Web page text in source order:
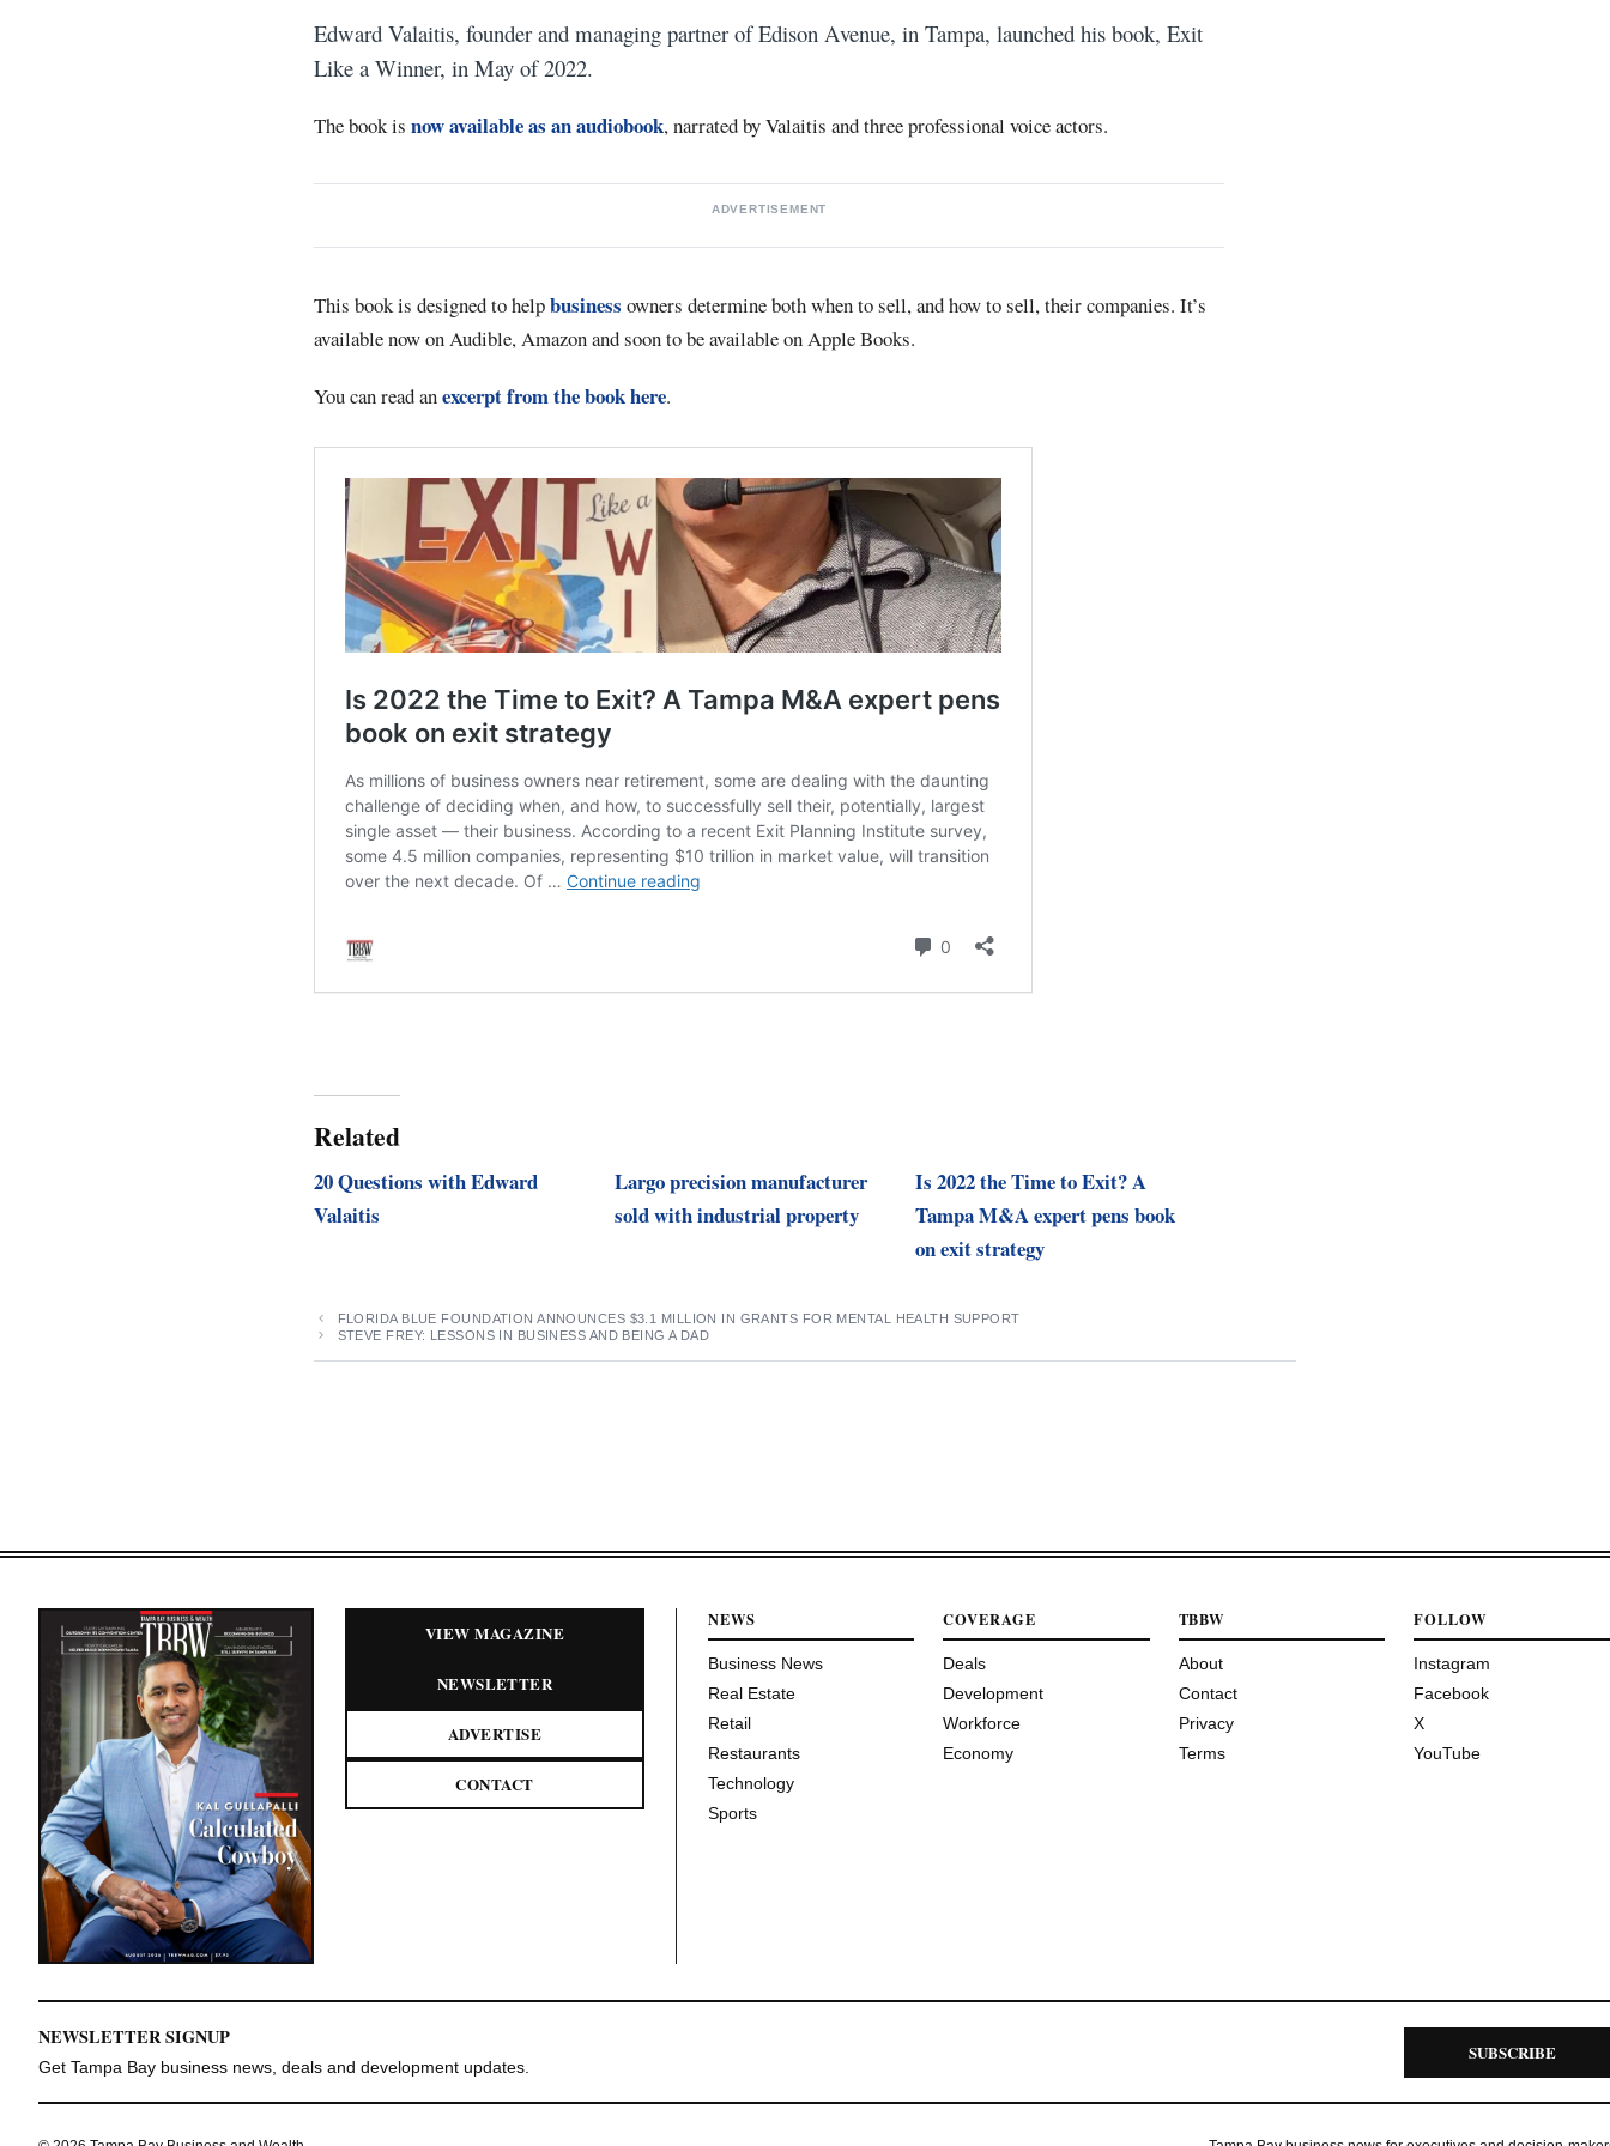
Edward Valaitis, founder and managing partner of Edison Avenue, in Tampa, launched his book, Exit
Like a Winner, in May of 2022.
The book is now available as an audiobook, narrated by Valaitis and three professional voice actors.
ADVERTISEMENT
This book is designed to helpbusiness owners determine both when to sell, and how to sell, their companies. It’s
available now on Audible, Amazon and soon to be available on Apple Books.
You can read anexcerpt from the book here.
Related
20 Questions with Edward
Valaitis
Largo precision manufacturer
sold with industrial property
Is 2022 the Time to Exit? A
Tampa M&A expert pens book
on exit strategy
FLORIDA BLUE FOUNDATION ANNOUNCES $3.1 MILLION IN GRANTS FOR MENTAL HEALTH SUPPORT
STEVE FREY: LESSONS IN BUSINESS AND BEING A DAD
VIEW MAGAZINE
NEWSLETTER
ADVERTISE
CONTACT
NEWS
Business News
Real Estate
Retail
Restaurants
Technology
Sports
COVERAGE
Deals
Development
Workforce
Economy
TBBW
About
Contact
Privacy
Terms
FOLLOW
Instagram
Facebook
X
YouTube
NEWSLETTER SIGNUP
Get Tampa Bay business news, deals and development updates.
SUBSCRIBE